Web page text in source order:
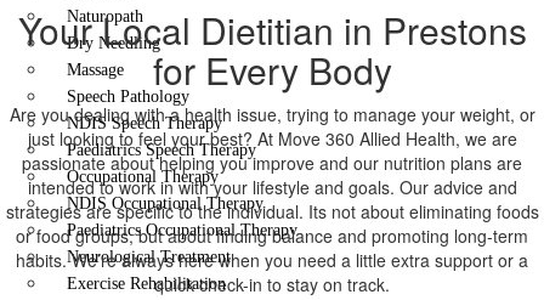
Naturopath
Dry Needling
Massage
Speech Pathology
NDIS Speech Therapy
Paediatrics Speech Therapy
Occupational Therapy
NDIS Occupational Therapy
Paediatrics Occupational Therapy
Neurological Treatment
Exercise Rehabilitation
Your Local Dietitian in Prestons
for Every Body
Are you dealing with a health issue, trying to manage your weight, or
just looking to feel your best? At Move 360 Allied Health, we are
passionate about helping you improve and our nutrition plans are
intended to work in with your lifestyle and goals. Our advice and
strategies are specific to the individual. Its not about eliminating foods
or food groups, but about finding balance and promoting long-term
habits. We’re always here when you need a little extra support or a
quick check-in to stay on track.